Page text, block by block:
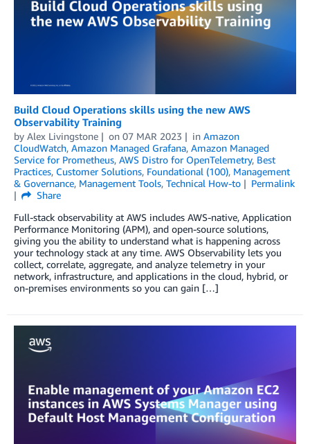
Build Cloud Operations skills using the new AWS
Observability Training
by Alex Livingstone on 07 MAR 2023 in Amazon
CloudWatch, Amazon Managed Grafana, Amazon Managed
Service for Prometheus, AWS Distro for OpenTelemetry, Best
Practices, Customer Solutions, Foundational (100), Management
& Governance, Management Tools, Technical How-to
Permalink
Share
Full-stack observability at AWS includes AWS-native, Application
Performance Monitoring (APM), and open-source solutions,
giving you the ability to understand what is happening across
your technology stack at any time. AWS Observability lets you
collect, correlate, aggregate, and analyze telemetry in your
network, infrastructure, and applications in the cloud, hybrid, or
on-premises environments so you can gain […]